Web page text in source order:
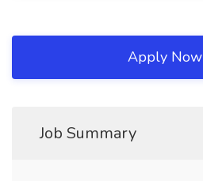
Apply Now
Job Summary